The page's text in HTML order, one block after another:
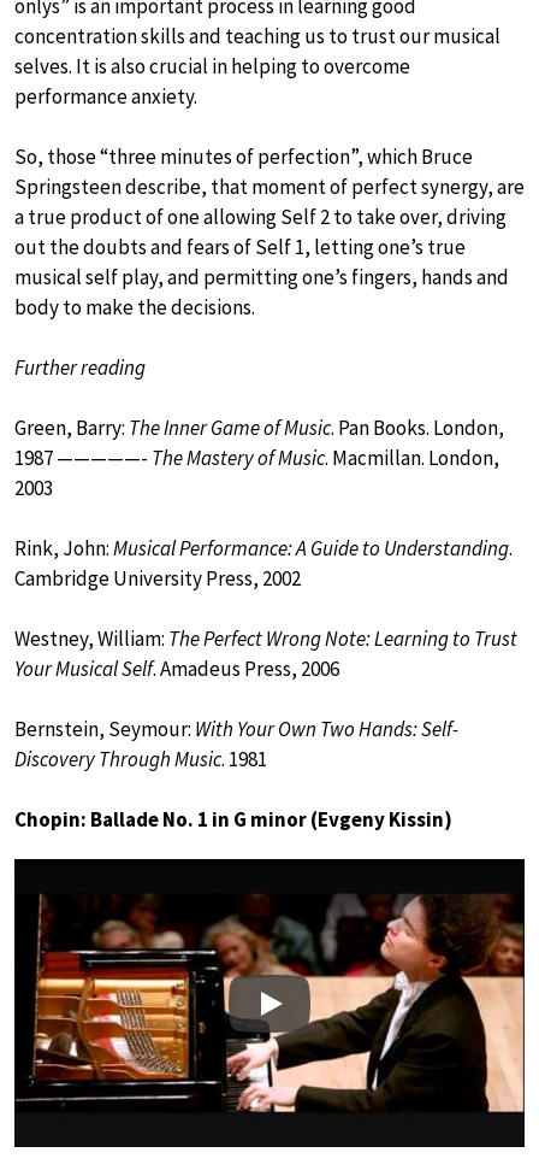
onlys” is an important process in learning good
concentration skills and teaching us to trust our musical
selves. It is also crucial in helping to overcome
performance anxiety.
So, those “three minutes of perfection”, which Bruce
Springsteen describe, that moment of perfect synergy, are
a true product of one allowing Self 2 to take over, driving
out the doubts and fears of Self 1, letting one’s true
musical self play, and permitting one’s fingers, hands and
body to make the decisions.
Further reading
Green, Barry: The Inner Game of Music. Pan Books. London,
1987 —————- The Mastery of Music. Macmillan. London,
2003
Rink, John:Musical Performance: A Guide to Understanding.
Cambridge University Press, 2002
Westney, William: The Perfect Wrong Note: Learning to Trust
Your Musical Self. Amadeus Press, 2006
Bernstein, Seymour: With Your Own Two Hands: Self-
Discovery Through Music. 1981
Chopin: Ballade No. 1 in G minor (Evgeny Kissin)
Play